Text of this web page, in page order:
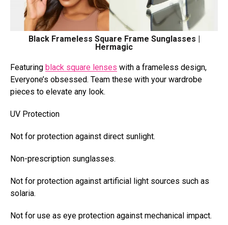
Black Frameless Square Frame Sunglasses |
Hermagic
Featuring black square lenses with a frameless design,
Everyone’s obsessed. Team these with your wardrobe
pieces to elevate any look.
UV Protection
Not for protection against direct sunlight.
Non-prescription sunglasses.
Not for protection against artificial light sources such as
solaria.
Not for use as eye protection against mechanical impact.